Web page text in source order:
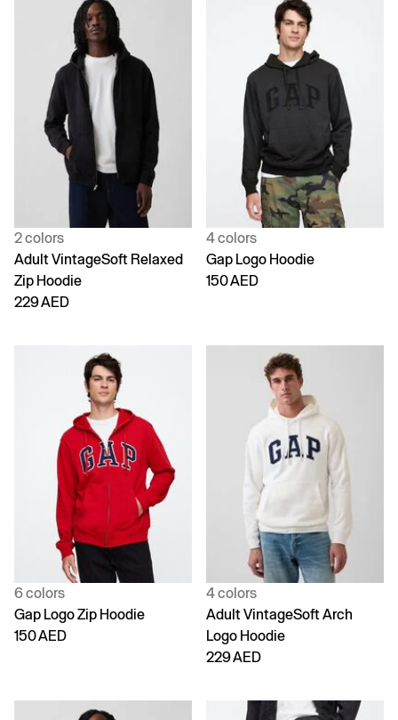
2 colors
Adult VintageSoft Relaxed
Zip Hoodie
229 AED
4 colors
Gap Logo Hoodie
150 AED
6 colors
Gap Logo Zip Hoodie
150 AED
4 colors
Adult VintageSoft Arch
Logo Hoodie
229 AED